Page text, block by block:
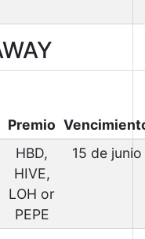
Premio
HBD,
HIVE,
LOH or
PEPE
15 de junio